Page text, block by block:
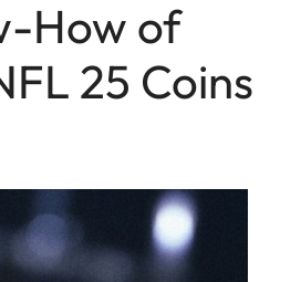
How of
25 Coins